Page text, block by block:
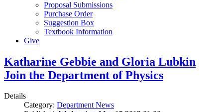
Proposal Submissions
Purchase Order
Suggestion Box
Textbook Information
Give
Katharine Gebbie and Gloria Lubkin
Join the Department of Physics
Details
Category: Department News